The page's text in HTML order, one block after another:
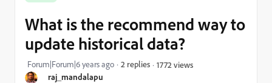
raj_mandalapu
What is the recommend way to
update historical data?
Forum|Forum|6 years ago 2 replies 1772 views